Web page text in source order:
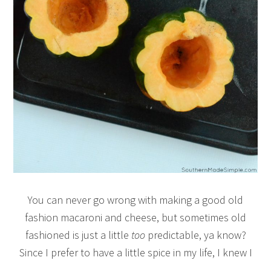
You can never go wrong with making a good old
fashion macaroni and cheese, but sometimes old
fashioned is just a little toopredictable, ya know?
Since I prefer to have a little spice in my life, I knew I